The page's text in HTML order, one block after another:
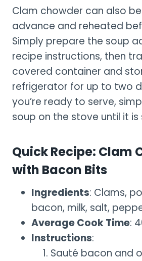
Clam chowder can also
advance and reheated
Simply prepare the soup
recipe instructions, then
covered container and
refrigerator for up to two
you’re ready to serve,
soup on the stove until it
Quick Recipe: Clam
with Bacon Bits
Ingredients: Clams,
bacon, milk, salt,
Average Cook Time:
Instructions:
Sauté bacon and